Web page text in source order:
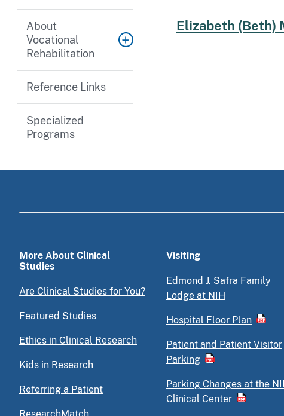
About
Vocational
Rehabilitation
Reference Links
Specialized
Programs
Elizabeth (Beth)
More About Clinical
Studies
Are Clinical Studies for You?
Featured Studies
Ethics in Clinical Research
Kids in Research
Referring a Patient
Visiting
Edmond J. Safra Family
Lodge at NIH
Hospital Floor Plan
Patient and Patient Visitor
Parking
Parking Changes at the
Clinical Center